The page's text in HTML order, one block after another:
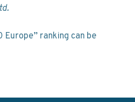
Europe” ranking can be